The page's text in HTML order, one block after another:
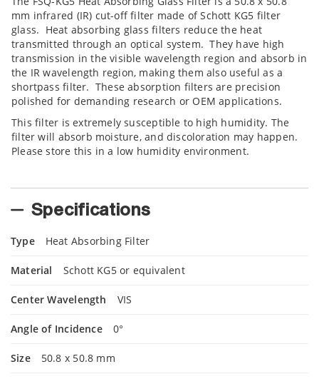
mm infrared (IR) cut-off filter made of Schott KG5 filter
glass. Heat absorbing glass filters reduce the heat
transmitted through an optical system. They have high
transmission in the visible wavelength region and absorb in
the IR wavelength region, making them also useful as a
shortpass filter. These absorption filters are precision
polished for demanding research or OEM applications.
This filter is extremely susceptible to high humidity. The
filter will absorb moisture, and discoloration may happen.
Please store this in a low humidity environment.
Specifications
Type Heat Absorbing Filter
Material Schott KG5 or equivalent
Center Wavelength VIS
Angle of Incidence 0°
Size 50.8 x 50.8 mm